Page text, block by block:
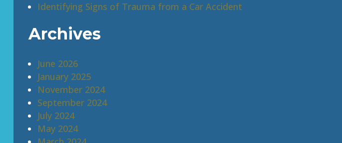
Identifying Signs of Trauma from a Car Accident
Archives
June 2026
January 2025
November 2024
September 2024
July 2024
May 2024